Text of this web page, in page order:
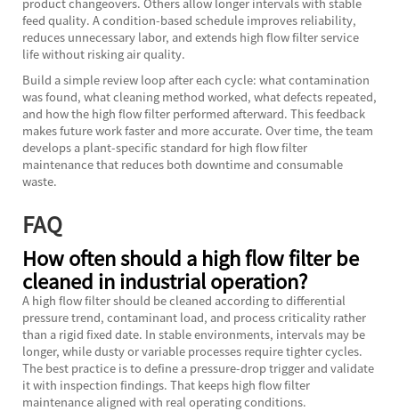
feed quality. A condition-based schedule improves reliability,
reduces unnecessary labor, and extends high flow filter service
life without risking air quality.
Build a simple review loop after each cycle: what contamination
was found, what cleaning method worked, what defects repeated,
and how the high flow filter performed afterward. This feedback
makes future work faster and more accurate. Over time, the team
develops a plant-specific standard for high flow filter
maintenance that reduces both downtime and consumable
waste.
FAQ
How often should a high flow filter be
cleaned in industrial operation?
A high flow filter should be cleaned according to differential
pressure trend, contaminant load, and process criticality rather
than a rigid fixed date. In stable environments, intervals may be
longer, while dusty or variable processes require tighter cycles.
The best practice is to define a pressure-drop trigger and validate
it with inspection findings. That keeps high flow filter
maintenance aligned with real operating conditions.